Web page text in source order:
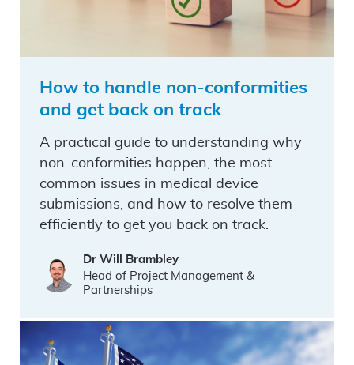
How to handle non-conformities
and get back on track
A practical guide to understanding why
non-conformities happen, the most
common issues in medical device
submissions, and how to resolve them
efficiently to get you back on track.
Dr Will Brambley
Head of Project Management &
Partnerships